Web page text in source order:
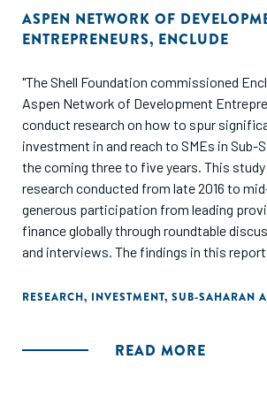
ASPEN NETWORK OF
ENTREPRENEURS, ENCLUDE
"The Shell Foundation commissioned
Aspen Network of Development
conduct research on how to spur
investment in and reach to SMEs in Sub-
the coming three to five years. This study
research conducted from late 2016 to
generous participation from leading
finance globally through roundtable
and interviews. The findings in this
necessary to achieve significant scale."
RESEARCH, INVESTMENT, SUB-SAHARAN
READ MORE